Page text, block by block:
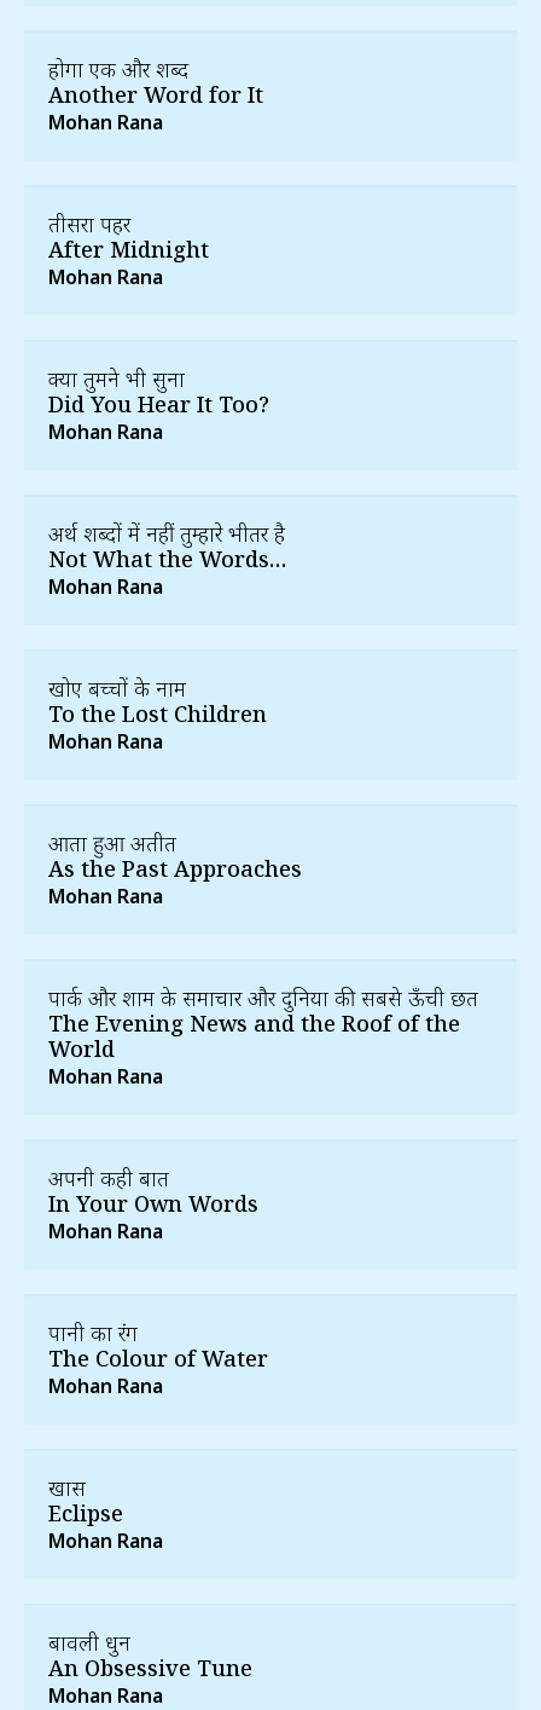
होगा एक और शब्द
Another Word for It
Mohan Rana
तीसरा पहर
After Midnight
Mohan Rana
क्या तुमने भी सुना
Did You Hear It Too?
Mohan Rana
अर्थ शब्दों में नहीं तुम्हारे भीतर है
Not What the Words…
Mohan Rana
खोए बच्चों के नाम
To the Lost Children
Mohan Rana
आता हुआ अतीत
As the Past Approaches
Mohan Rana
पार्क और शाम के समाचार और दुनिया की सबसे ऊँची छत
The Evening News and the Roof of the
World
Mohan Rana
अपनी कही बात
In Your Own Words
Mohan Rana
पानी का रंग
The Colour of Water
Mohan Rana
खग्रास
Eclipse
Mohan Rana
बावली धुन
An Obsessive Tune
Mohan Rana